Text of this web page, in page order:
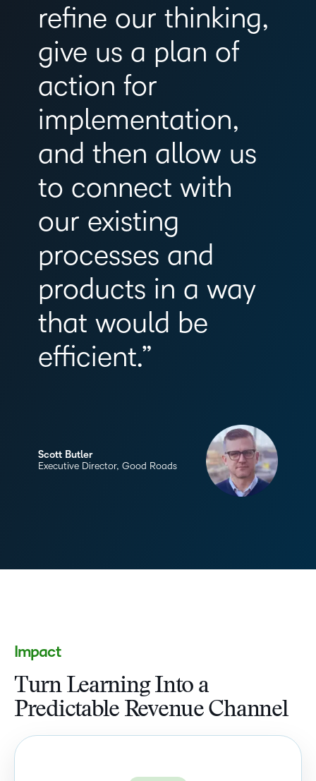
refine our thinking,
give us a plan of
action for
implementation,
and then allow us
to connect with
our existing
processes and
products in a way
that would be
efficient.”
Scott Butler
Executive Director, Good Roads
Impact
Turn Learning Into a
Predictable Revenue Channel